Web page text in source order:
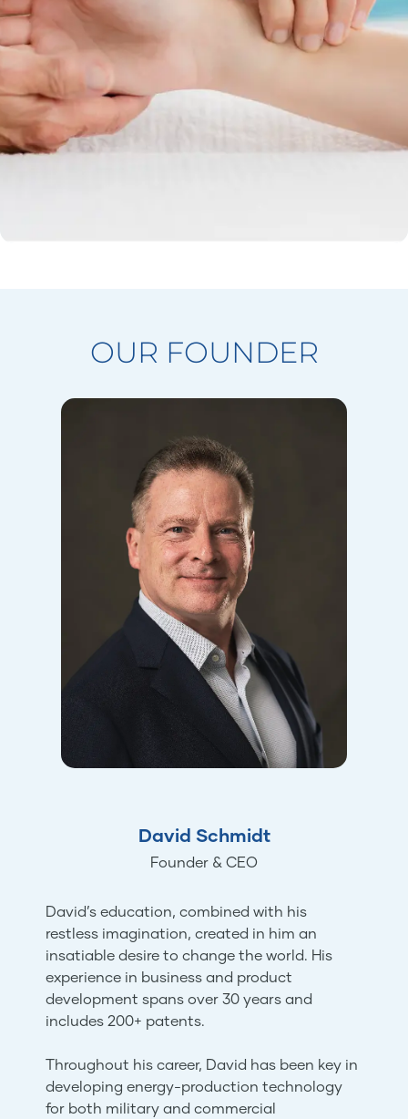
David Schmidt
Founder & CEO
David’s education, combined with his
restless imagination, created in him an
insatiable desire to change the world. His
experience in business and product
development spans over 30 years and
includes 200+ patents.
Throughout his career, David has been key in
developing energy-production technology
for both military and commercial
OUR FOUNDER